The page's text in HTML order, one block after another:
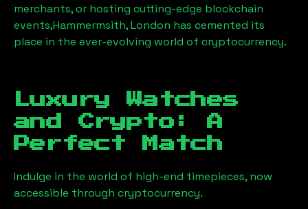
merchants, or hosting cutting-edge blockchain
events,Hammermsith, London has cemented its
place in the ever-evolving world of cryptocurrency.
Luxury Watches
and Crypto: A
Perfect Match
Indulge in the world of high-end timepieces, now
accessible through cryptocurrency.